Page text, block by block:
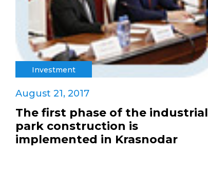
Investment
August 21, 2017
The first phase of the industrial
park construction is
implemented in Krasnodar